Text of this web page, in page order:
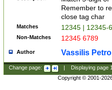
Remember to
close tag char
Matches 12345 | 12345-
Non-Matches 12345 6789
Author Vassilis
Change page: Displaying page
Copyright © 2001-